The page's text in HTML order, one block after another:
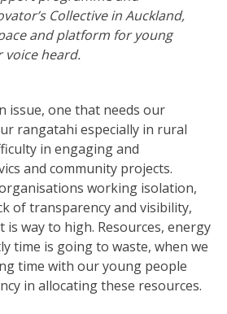
Collective in Auckland,
and platform for young
voice heard.
issue, one that needs our
rangatahi especially in rural
in engaging and
and community projects.
working isolation,
of transparency and visibility,
way to high. Resources, energy
time is going to waste, when we
time with our young people
in allocating these resources.